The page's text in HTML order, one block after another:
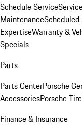
Schedule Service
Maintenance
ExpertiseWarranty &
Specials
Parts
Parts CenterPorsche
AccessoriesPorsche
Finance & Insurance